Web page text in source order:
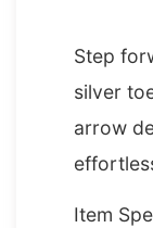
Step
silver
arrow
Item